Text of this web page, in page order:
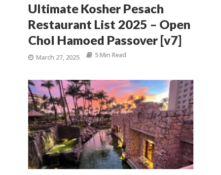
Ultimate Kosher Pesach
Restaurant List 2025 – Open
Chol Hamoed Passover [v7]
March 27, 2025 5 Min Read